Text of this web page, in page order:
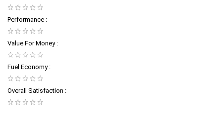
Performance :
Value For Money :
Fuel Economy :
Overall Satisfaction :